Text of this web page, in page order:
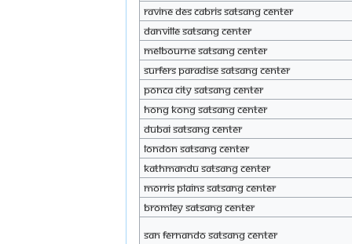
Ravine des Cabris Satsang Center
Danville Satsang Center
Melbourne Satsang Center
Surfers Paradise Satsang Center
Ponca City Satsang Center
Hong Kong Satsang Center
Dubai Satsang Center
London Satsang Center
Kathmandu Satsang Center
Morris Plains Satsang Center
Bromley Satsang Center
San Fernando Satsang Center